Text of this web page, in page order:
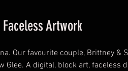
Artwork
Our favourite couple, Brittney &
Glee. A digital, block art, faceless